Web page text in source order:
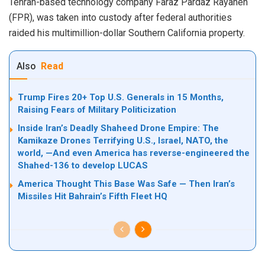
(FPR), was taken into custody after federal authorities
raided his multimillion-dollar Southern California property.
Also Read
Trump Fires 20+ Top U.S. Generals in 15 Months,
Raising Fears of Military Politicization
Inside Iran’s Deadly Shaheed Drone Empire: The
Kamikaze Drones Terrifying U.S., Israel, NATO, the
world, —And even America has reverse-engineered the
Shahed-136 to develop LUCAS
America Thought This Base Was Safe — Then Iran’s
Missiles Hit Bahrain’s Fifth Fleet HQ